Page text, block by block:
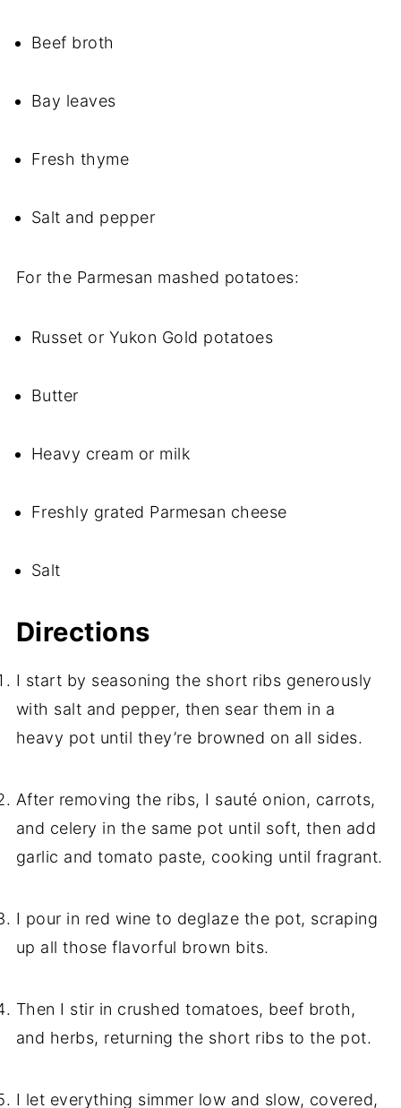
Beef broth
Bay leaves
Fresh thyme
Salt and pepper
For the Parmesan mashed potatoes:
Russet or Yukon Gold potatoes
Butter
Heavy cream or milk
Freshly grated Parmesan cheese
Salt
Directions
I start by seasoning the short ribs generously
with salt and pepper, then sear them in a
heavy pot until they’re browned on all sides.
After removing the ribs, I sauté onion, carrots,
and celery in the same pot until soft, then add
garlic and tomato paste, cooking until fragrant.
I pour in red wine to deglaze the pot, scraping
up all those flavorful brown bits.
Then I stir in crushed tomatoes, beef broth,
and herbs, returning the short ribs to the pot.
I let everything simmer low and slow, covered,